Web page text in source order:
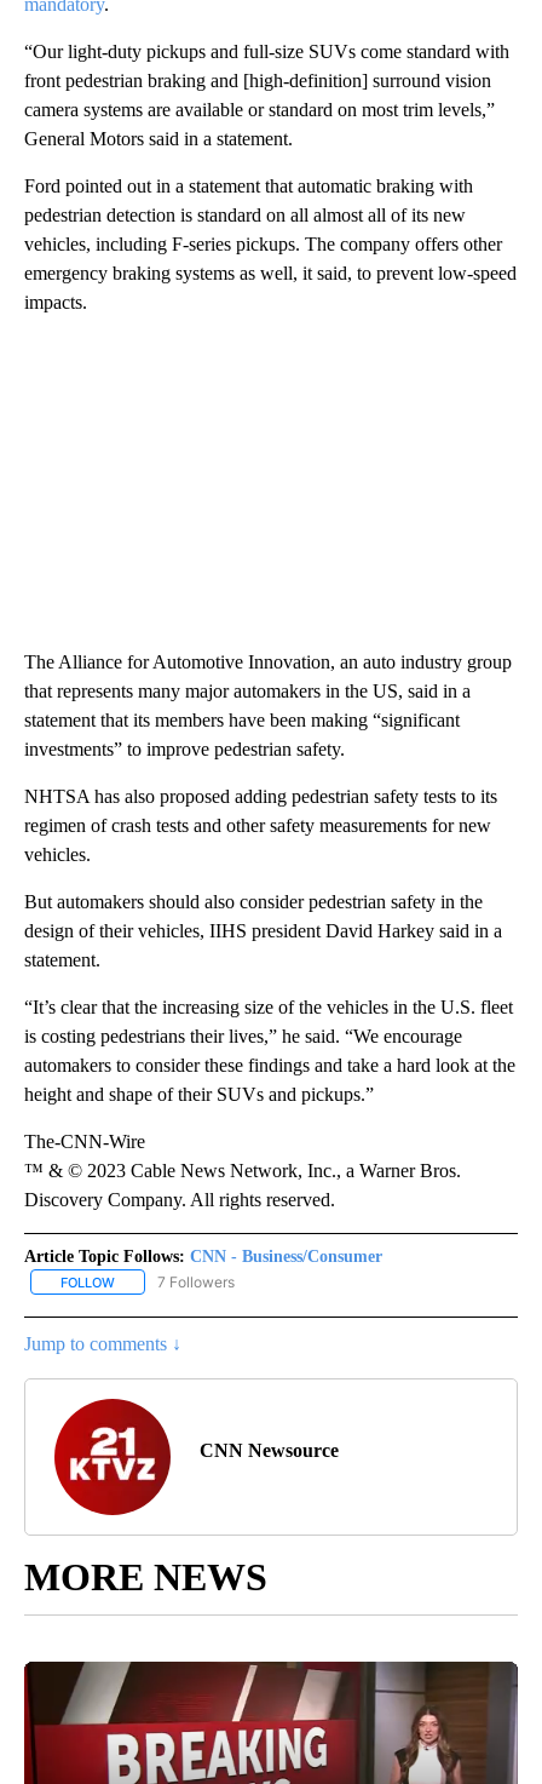
“Our light-duty pickups and full-size SUVs come standard with
front pedestrian braking and [high-definition] surround vision
camera systems are available or standard on most trim levels,”
General Motors said in a statement.
Ford pointed out in a statement that automatic braking with
pedestrian detection is standard on all almost all of its new
vehicles, including F-series pickups. The company offers other
emergency braking systems as well, it said, to prevent low-speed
impacts.
The Alliance for Automotive Innovation, an auto industry group
that represents many major automakers in the US, said in a
statement that its members have been making “significant
investments” to improve pedestrian safety.
NHTSA has also proposed adding pedestrian safety tests to its
regimen of crash tests and other safety measurements for new
vehicles.
But automakers should also consider pedestrian safety in the
design of their vehicles, IIHS president David Harkey said in a
statement.
“It’s clear that the increasing size of the vehicles in the U.S. fleet
is costing pedestrians their lives,” he said. “We encourage
automakers to consider these findings and take a hard look at the
height and shape of their SUVs and pickups.”
The-CNN-Wire
™ & © 2023 Cable News Network, Inc., a Warner Bros.
Discovery Company. All rights reserved.
Article Topic Follows: CNN - Business/Consumer
FOLLOW FOLLOW "CNN - BUSINESS/CONSUMER" TO RECEIVE
7 Followers
Jump to comments ↓
CNN Newsource
MORE NEWS